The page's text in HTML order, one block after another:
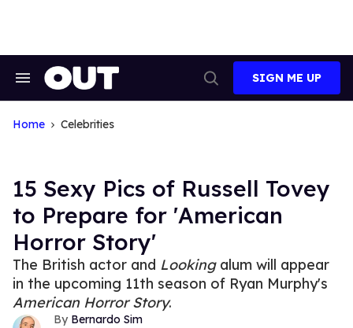
Search
Navigation
Search
SIGN ME UP
Home Celebrities
15 Sexy Pics of Russell Tovey
to Prepare for 'American
Horror Story'
The British actor and Lookingalum will appear
in the upcoming 11th season of Ryan Murphy's
American Horror Story.
Bernardo Sim